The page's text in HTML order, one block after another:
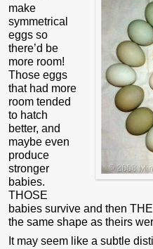
make
symmetrical
eggs so
there’d be
more room!
Those eggs
that had more
room tended
to hatch
better, and
maybe even
produce
stronger
babies.
THOSE
babies survive and then
the same shape as theirs
It may seem like a subtle